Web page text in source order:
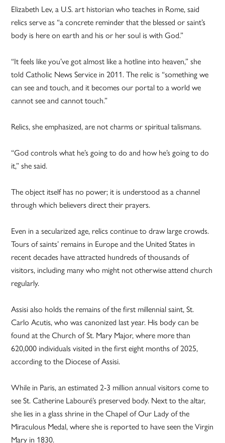
Elizabeth Lev, a U.S. art historian who teaches in Rome, said
relics serve as “a concrete reminder that the blessed or saint’s
body is here on earth and his or her soul is with God.”
“It feels like you’ve got almost like a hotline into heaven,” she
told Catholic News Service in 2011. The relic is “something we
can see and touch, and it becomes our portal to a world we
cannot see and cannot touch.”
Relics, she emphasized, are not charms or spiritual talismans.
“God controls what he’s going to do and how he’s going to do
it,” she said.
The object itself has no power; it is understood as a channel
through which believers direct their prayers.
Even in a secularized age, relics continue to draw large crowds.
Tours of saints’ remains in Europe and the United States in
recent decades have attracted hundreds of thousands of
visitors, including many who might not otherwise attend church
regularly.
Assisi also holds the remains of the first millennial saint, St.
Carlo Acutis, who was canonized last year. His body can be
found at the Church of St. Mary Major, where more than
620,000 individuals visited in the first eight months of 2025,
according to the Diocese of Assisi.
While in Paris, an estimated 2-3 million annual visitors come to
see St. Catherine Labouré’s preserved body. Next to the altar,
she lies in a glass shrine in the Chapel of Our Lady of the
Miraculous Medal, where she is reported to have seen the Virgin
Mary in 1830.